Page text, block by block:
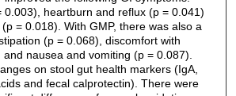
0.003), heartburn and reflux (p = 0.041)
= 0.018). With GMP, there was also a
(p = 0.068), discomfort with
nausea and vomiting (p = 0.087).
on stool gut health markers (IgA,
and fecal calprotectin). There were